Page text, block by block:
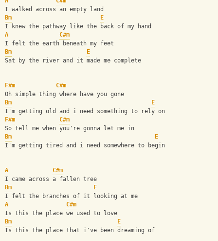
I walked across an empty land
Bm
E
I knew the pathway like the back of my hand
A
C#m
I felt the earth beneath my feet
Bm
E
Sat by the river and it made me complete
F#m
C#m
Oh simple thing where have you gone
Bm
E
I'm getting old and i need something to rely on
F#m
C#m
So tell me when you're gonna let me in
Bm
E
I'm getting tired and i need somewhere to begin
A
C#m
I came across a fallen tree
Bm
E
I felt the branches of it looking at me
A
C#m
Is this the place we used to love
Bm
E
Is this the place that i've been dreaming of